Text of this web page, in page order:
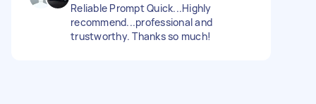
Reliable Prompt Quick...Highly
recommend...professional and
trustworthy. Thanks so much!